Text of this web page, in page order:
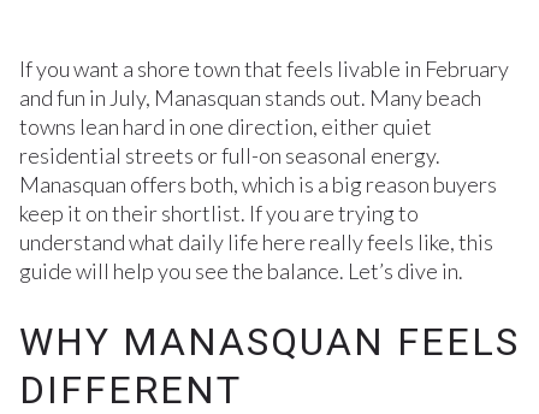
If you want a shore town that feels livable in February
and fun in July, Manasquan stands out. Many beach
towns lean hard in one direction, either quiet
residential streets or full-on seasonal energy.
Manasquan offers both, which is a big reason buyers
keep it on their shortlist. If you are trying to
understand what daily life here really feels like, this
guide will help you see the balance. Let’s dive in.
WHY MANASQUAN FEELS
DIFFERENT